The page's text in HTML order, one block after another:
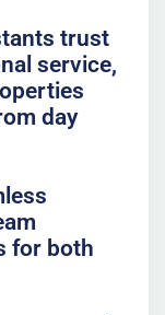
trust
service,
day
for both